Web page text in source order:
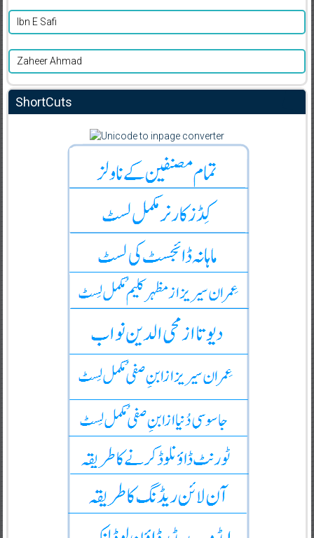
Ibn E Safi
Zaheer Ahmad
ShortCuts